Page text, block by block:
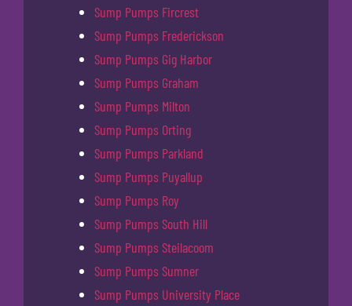
Sump Pumps Fircrest
Sump Pumps Frederickson
Sump Pumps Gig Harbor
Sump Pumps Graham
Sump Pumps Milton
Sump Pumps Orting
Sump Pumps Parkland
Sump Pumps Puyallup
Sump Pumps Roy
Sump Pumps South Hill
Sump Pumps Steilacoom
Sump Pumps Sumner
Sump Pumps University Place